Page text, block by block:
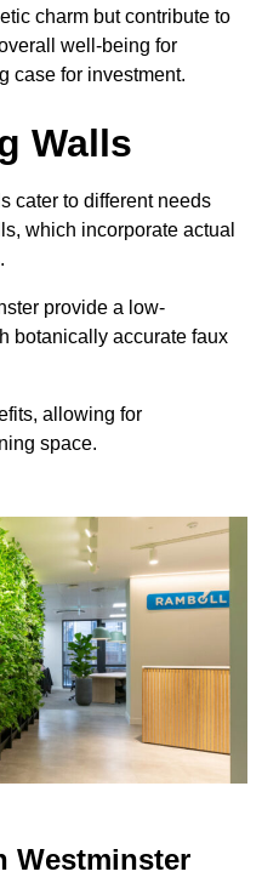
charm but contribute to
well-being for
case for investment.
Walls
cater to different needs
which incorporate actual
provide a low-
botanically accurate faux
allowing for
space.
Westminster